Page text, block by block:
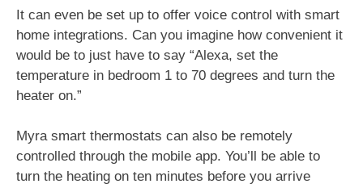
It can even be set up to offer voice control with smart
home integrations. Can you imagine how convenient it
would be to just have to say “Alexa, set the
temperature in bedroom 1 to 70 degrees and turn the
heater on.”
Myra smart thermostats can also be remotely
controlled through the mobile app. You’ll be able to
turn the heating on ten minutes before you arrive